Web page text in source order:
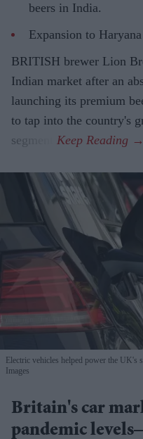
beers in India.
Expansion to
BRITISH brewer Lion
Indian market after an
launching its premium
to tap into the country's
segment.
Electric vehicles helped power the UK's
Images
Britain's car
pandemic